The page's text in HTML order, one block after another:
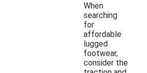
When
searching
for
affordable
lugged
footwear,
consider the